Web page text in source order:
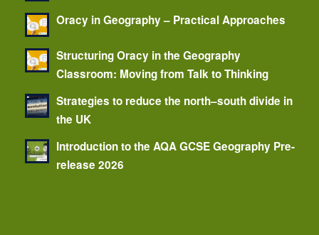
Oracy in Geography – Practical Approaches
Structuring Oracy in the Geography
Classroom: Moving from Talk to Thinking
Strategies to reduce the north–south divide in
the UK
Introduction to the AQA GCSE Geography Pre-
release 2026